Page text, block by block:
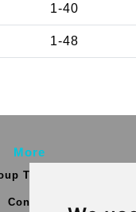
1-40
1-48
More
Transfers
Contact